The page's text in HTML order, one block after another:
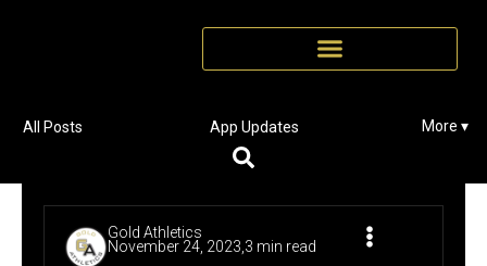
All Posts App Updates More ▾
Gold Athletics
November 24, 2023, 3 min read